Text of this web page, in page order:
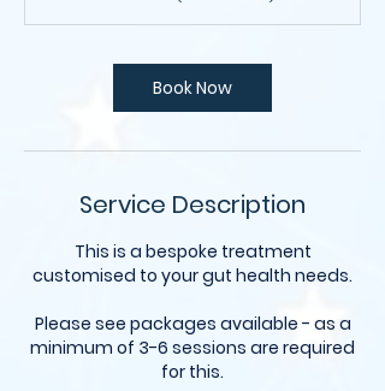
-
r
Book Now
Service Description
This is a bespoke treatment
customised to your gut health needs.
Please see packages available - as a
minimum of 3-6 sessions are required
for this.